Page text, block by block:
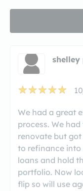
shelley
We had a great
process. We
renovate but
to refinance
loans and hold
portfolio. Now
flip so will use